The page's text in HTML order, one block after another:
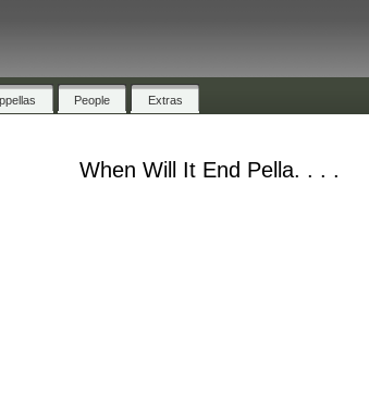
People Extras
When Will It End Pella. . . .